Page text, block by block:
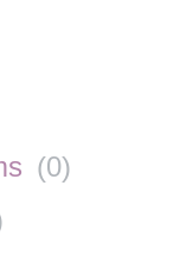
(0)